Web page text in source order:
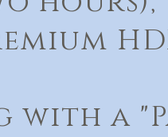
a